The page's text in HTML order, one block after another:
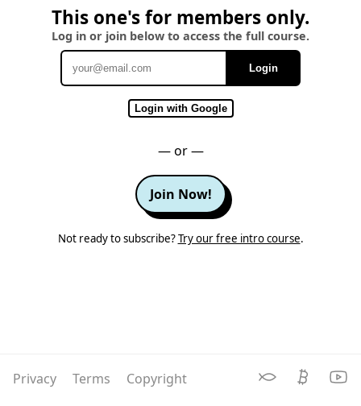
This one's for members only.
Log in or join below to access the full course.
Login
Login with Google
— or —
Join Now!
Not ready to subscribe?Try our free intro course.
Privacy Terms Copyright